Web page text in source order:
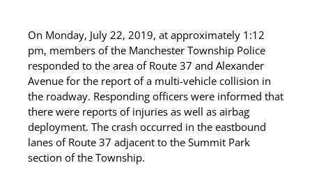
On Monday, July 22, 2019, at approximately 1:12
pm, members of the Manchester Township Police
responded to the area of Route 37 and Alexander
Avenue for the report of a multi-vehicle collision in
the roadway. Responding officers were informed that
there were reports of injuries as well as airbag
deployment. The crash occurred in the eastbound
lanes of Route 37 adjacent to the Summit Park
section of the Township.